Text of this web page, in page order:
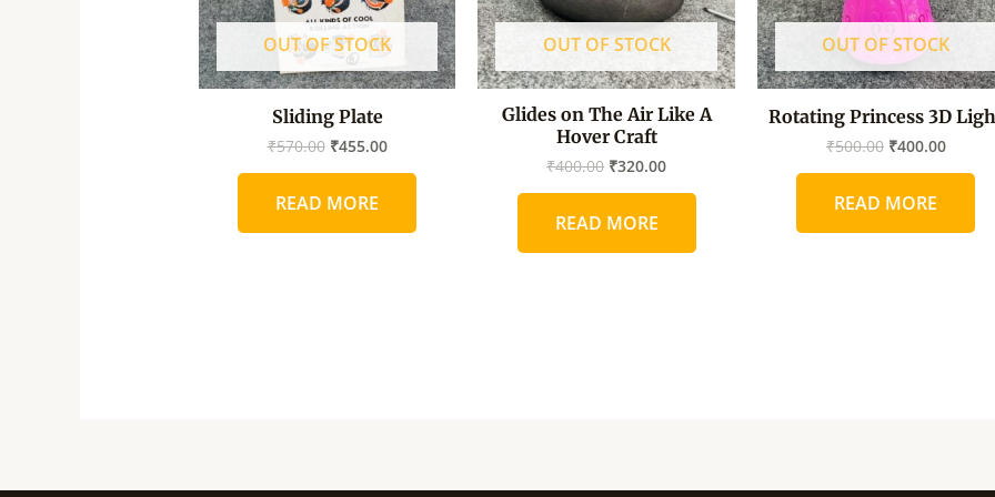
OUT OF STOCK
Sliding Plate
₹570.00 ₹455.00
READ MORE
OUT OF STOCK
Glides on The Air Like A
Hover Craft
₹400.00 ₹320.00
READ MORE
OUT OF STOCK
Rotating Princess 3D
₹500.00 ₹400.00
READ MORE